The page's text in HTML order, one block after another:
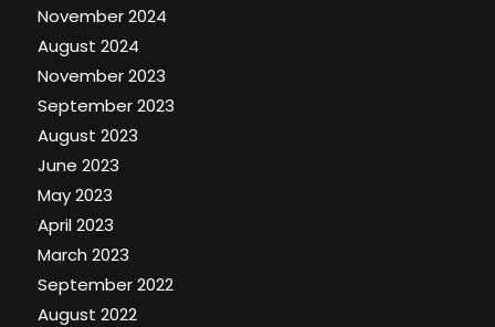
November 2024
August 2024
November 2023
September 2023
August 2023
June 2023
May 2023
April 2023
March 2023
September 2022
August 2022